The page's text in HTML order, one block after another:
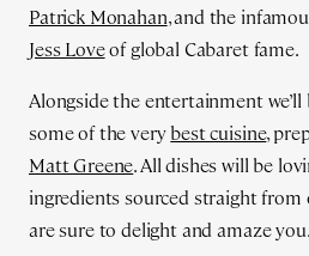
Patrick Monahan, and the
Jess Loveof global Cabaret fame.
Alongside the entertainment
some of the verybest cuisine,
Matt Greene. All dishes will be
ingredients sourced straight from
are sure to delight and amaze you.